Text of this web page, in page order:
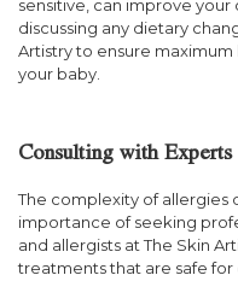
sensitive, can improve
discussing any dietary
Artistry to ensure
your baby.
Consulting with Experts
The complexity of allergies
importance of seeking
and allergists at The Skin
treatments that are safe